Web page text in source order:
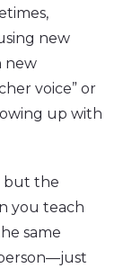
new
new
voice” or
up with
but the
you teach
same